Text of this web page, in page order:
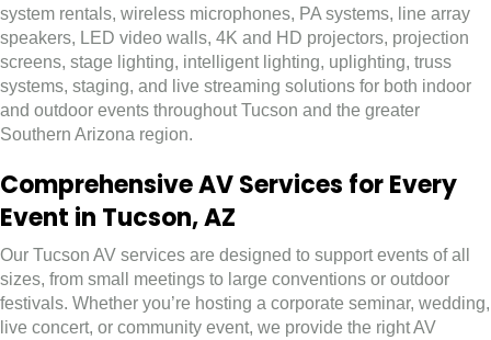
system rentals, wireless microphones, PA systems, line array
speakers, LED video walls, 4K and HD projectors, projection
screens, stage lighting, intelligent lighting, uplighting, truss
systems, staging, and live streaming solutions for both indoor
and outdoor events throughout Tucson and the greater
Southern Arizona region.
Comprehensive AV Services for Every
Event in Tucson, AZ
Our Tucson AV services are designed to support events of all
sizes, from small meetings to large conventions or outdoor
festivals. Whether you’re hosting a corporate seminar, wedding,
live concert, or community event, we provide the right AV